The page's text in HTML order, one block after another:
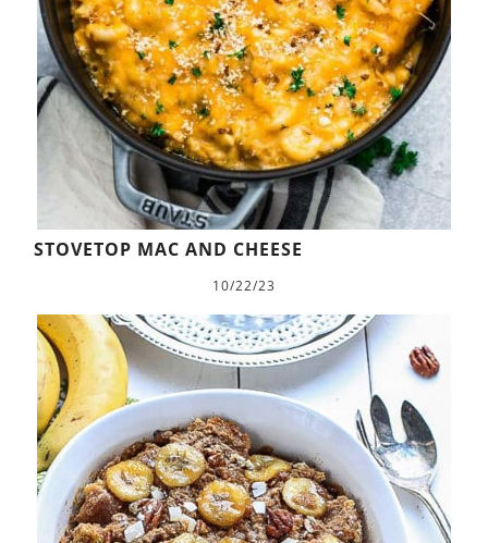
STOVETOP MAC AND CHEESE
10/22/23